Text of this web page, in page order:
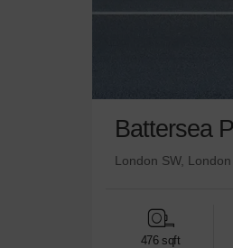
Battersea
London SW, London
476 sqft